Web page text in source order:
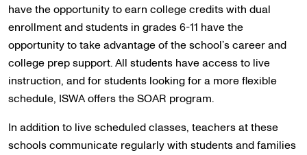
have the opportunity to earn college credits with dual
enrollment and students in grades 6-11 have the
opportunity to take advantage of the school’s career and
college prep support. All students have access to live
instruction, and for students looking for a more flexible
schedule, ISWA offers the SOAR program.
In addition to live scheduled classes, teachers at these
schools communicate regularly with students and families